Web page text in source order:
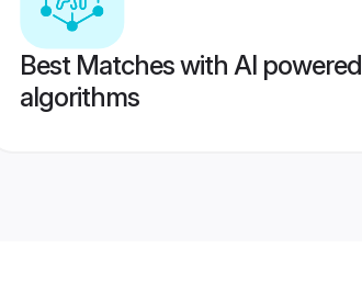
Best Matches with AI powered
algorithms